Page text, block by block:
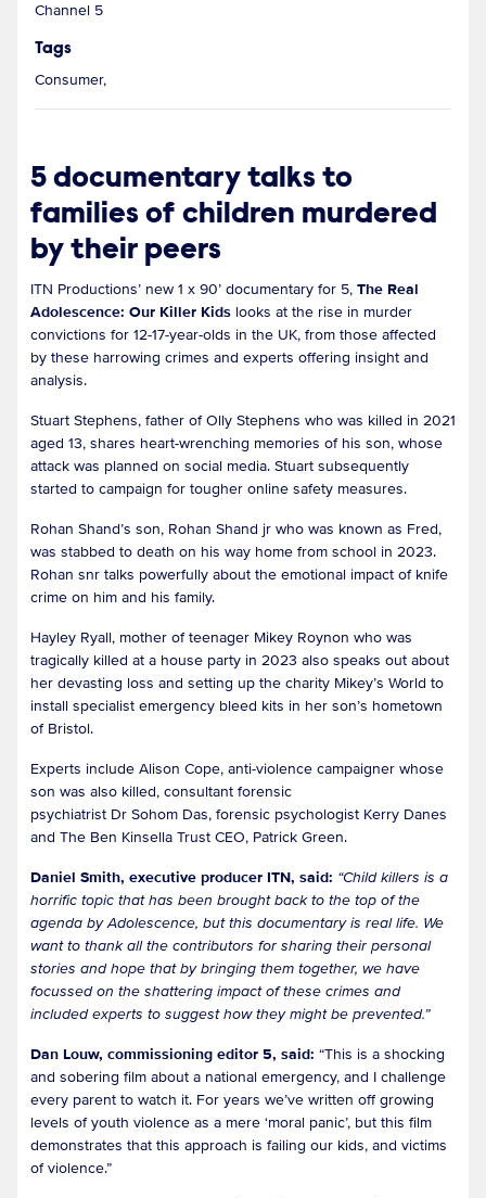
Channel 5
Tags
Consumer,
5 documentary talks to
families of children murdered
by their peers
ITN Productions’ new 1 x 90’ documentary for 5, The Real
Adolescence: Our Killer Kids looks at the rise in murder
convictions for 12-17-year-olds in the UK, from those affected
by these harrowing crimes and experts offering insight and
analysis.
Stuart Stephens, father of Olly Stephens who was killed in 2021
aged 13, shares heart-wrenching memories of his son, whose
attack was planned on social media. Stuart subsequently
started to campaign for tougher online safety measures.
Rohan Shand’s son, Rohan Shand jr who was known as Fred,
was stabbed to death on his way home from school in 2023.
Rohan snr talks powerfully about the emotional impact of knife
crime on him and his family.
Hayley Ryall, mother of teenager Mikey Roynon who was
tragically killed at a house party in 2023 also speaks out about
her devasting loss and setting up the charity Mikey’s World to
install specialist emergency bleed kits in her son’s hometown
of Bristol.
Experts include Alison Cope, anti-violence campaigner whose
son was also killed, consultant forensic
psychiatrist Dr Sohom Das, forensic psychologist Kerry Danes
and The Ben Kinsella Trust CEO, Patrick Green.
Daniel Smith, executive producer ITN, said: “Child killers is a
horrific topic that has been brought back to the top of the
agenda by Adolescence, but this documentary is real life. We
want to thank all the contributors for sharing their personal
stories and hope that by bringing them together, we have
focussed on the shattering impact of these crimes and
included experts to suggest how they might be prevented.”
Dan Louw, commissioning editor 5, said: “This is a shocking
and sobering film about a national emergency, and I challenge
every parent to watch it. For years we’ve written off growing
levels of youth violence as a mere ‘moral panic’, but this film
demonstrates that this approach is failing our kids, and victims
of violence.”